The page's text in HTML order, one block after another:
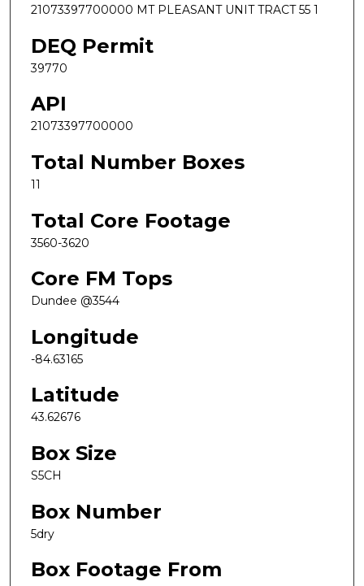
21073397700000 MT PLEASANT UNIT TRACT 55 1
DEQ Permit
39770
API
21073397700000
Total Number Boxes
11
Total Core Footage
3560-3620
Core FM Tops
Dundee @3544
Longitude
-84.63165
Latitude
43.62676
Box Size
S5CH
Box Number
5dry
Box Footage From